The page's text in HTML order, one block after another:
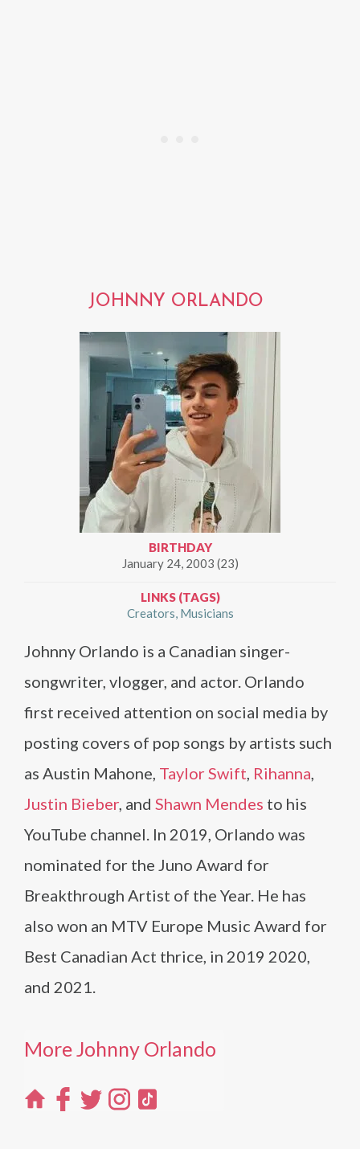
JOHNNY ORLANDO
BIRTHDAY
January 24, 2003 (23)
LINKS (TAGS)
Creators Musicians
Johnny Orlando is a Canadian singer-
songwriter, vlogger, and actor. Orlando
first received attention on social media by
posting covers of pop songs by artists such
as Austin Mahone, Taylor Swift, Rihanna,
Justin Bieber, and Shawn Mendes to his
YouTube channel. In 2019, Orlando was
nominated for the Juno Award for
Breakthrough Artist of the Year. He has
also won an MTV Europe Music Award for
Best Canadian Act thrice, in 2019 2020,
and 2021.
More Johnny Orlando